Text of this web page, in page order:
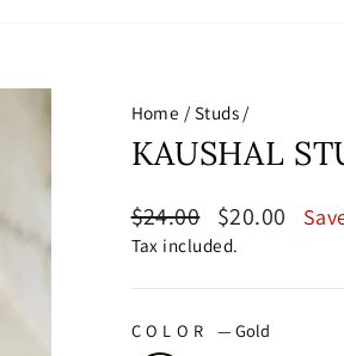
Home / Studs /
KAUSHAL
Regular
price
$24.00
Sale
price
$20.00
Tax included.
COLOR — Gold